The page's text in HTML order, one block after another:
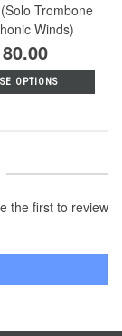
Trombone
Winds)
OPTIONS
the first to review